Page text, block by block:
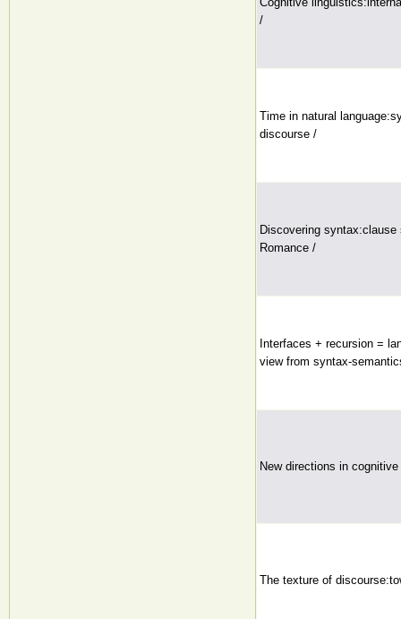
/
Time in natural
discourse /
Discovering
Romance /
Interfaces + recursion =
view from syntax-
New directions in
The texture of